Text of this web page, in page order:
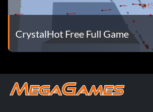
CrystalHot Free Full Game